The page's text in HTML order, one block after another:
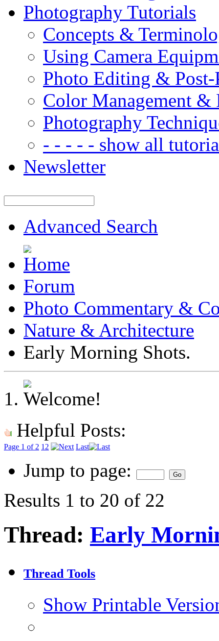
Photography Tutorials
Concepts &
Using Camera
Photo Editing & Post-
Color Management &
Photography
- - - - - show all
Newsletter
Advanced Search
Forum
Photo Commentary &
Nature & Architecture
Early Morning Shots.
Helpful Posts:
Page 1 of 2 1 2 Last
Jump to page:
Results 1 to 20 of 22
Thread: Early
Thread Tools
Show Printable